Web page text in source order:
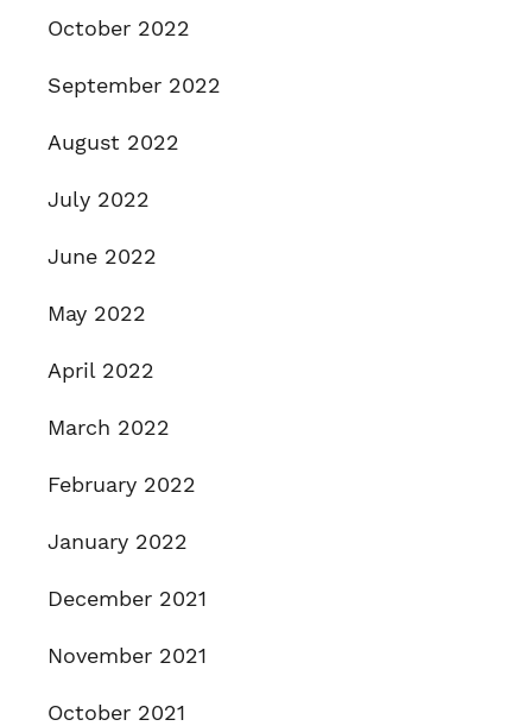
October 2022
September 2022
August 2022
July 2022
June 2022
May 2022
April 2022
March 2022
February 2022
January 2022
December 2021
November 2021
October 2021